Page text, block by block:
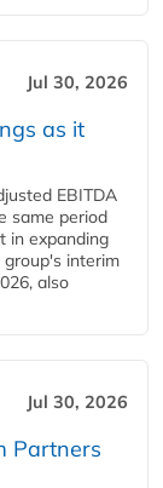
Jul 30, 2026
as it
EBITDA
same period
in expanding
interim
also
Jul 30, 2026
Partners